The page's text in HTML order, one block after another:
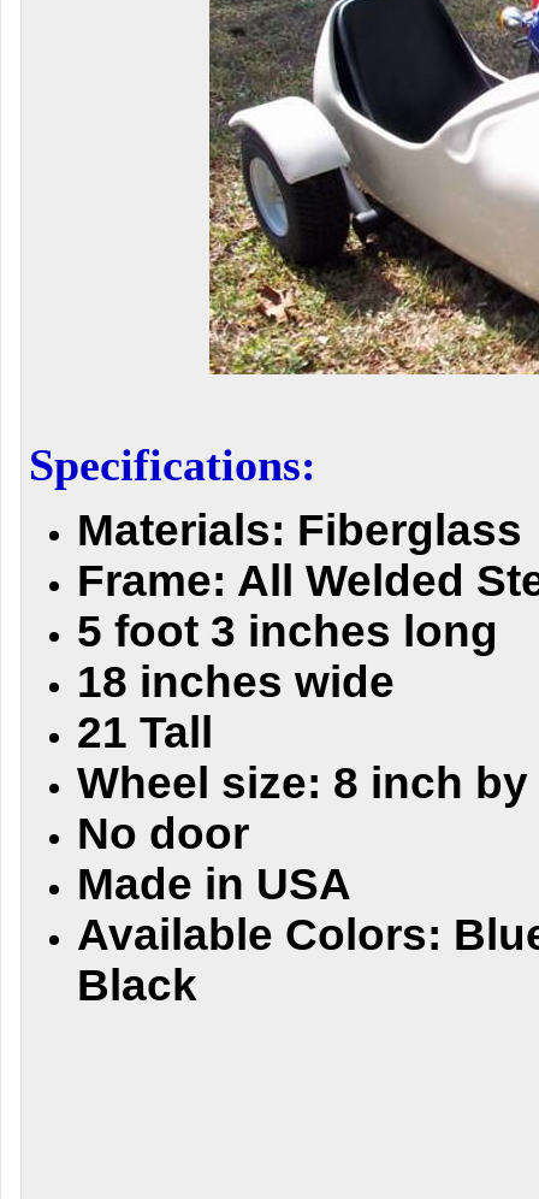
Specifications:
Materials: Fiberglass
Frame: All Welded
5 foot 3 inches long
18 inches wide
21 Tall
Wheel size: 8 inch
No door
Made in USA
Available Colors:
Black